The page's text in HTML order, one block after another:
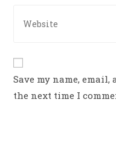
Save my name,
the next time I